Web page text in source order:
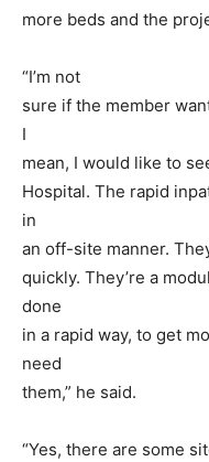
more beds and the
“I’m not
sure if the member
I
mean, I would like to
Hospital. The rapid
in
an off-site manner.
quickly. They’re a
done
in a rapid way, to get
need
them,” he said.
“Yes, there are some